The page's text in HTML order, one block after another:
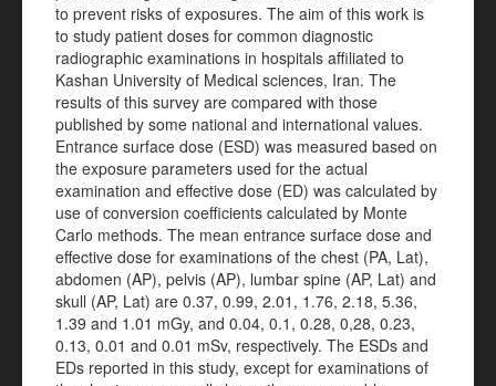
to prevent risks of exposures. The aim of this work is
to study patient doses for common diagnostic
radiographic examinations in hospitals affiliated to
Kashan University of Medical sciences, Iran. The
results of this survey are compared with those
published by some national and international values.
Entrance surface dose (ESD) was measured based on
the exposure parameters used for the actual
examination and effective dose (ED) was calculated by
use of conversion coefficients calculated by Monte
Carlo methods. The mean entrance surface dose and
effective dose for examinations of the chest (PA, Lat),
abdomen (AP), pelvis (AP), lumbar spine (AP, Lat) and
skull (AP, Lat) are 0.37, 0.99, 2.01, 1.76, 2.18, 5.36,
1.39 and 1.01 mGy, and 0.04, 0.1, 0.28, 0,28, 0.23,
0.13, 0.01 and 0.01 mSv, respectively. The ESDs and
EDs reported in this study, except for examinations of